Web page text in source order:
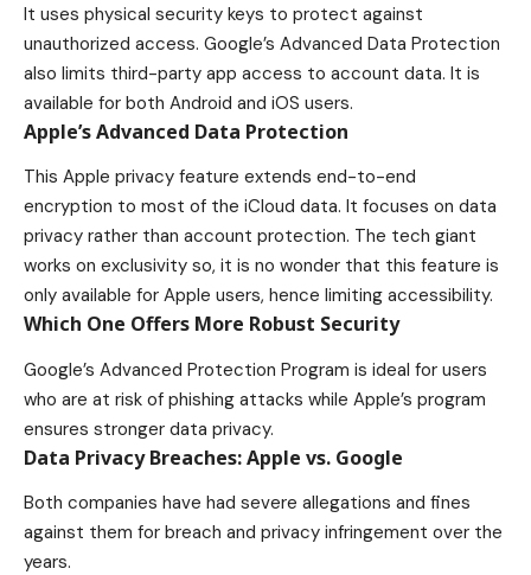
It uses physical security keys to protect against
unauthorized access. Google’s Advanced Data Protection
also limits third-party app access to account data. It is
available for both Android and iOS users.
Apple’s Advanced Data Protection
This Apple privacy feature extends end-to-end
encryption to most of the iCloud data. It focuses on data
privacy rather than account protection. The tech giant
works on exclusivity so, it is no wonder that this feature is
only available for Apple users, hence limiting accessibility.
Which One Offers More Robust Security
Google’s Advanced Protection Program is ideal for users
who are at risk of phishing attacks while Apple’s program
ensures stronger data privacy.
Data Privacy Breaches: Apple vs. Google
Both companies have had severe allegations and fines
against them for breach and privacy infringement over the
years.